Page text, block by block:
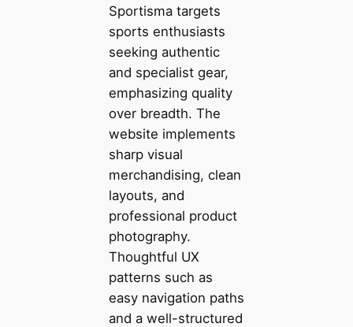
Sportisma targets
sports enthusiasts
seeking authentic
and specialist gear,
emphasizing quality
over breadth. The
website implements
sharp visual
merchandising, clean
layouts, and
professional product
photography.
Thoughtful UX
patterns such as
easy navigation paths
and a well-structured